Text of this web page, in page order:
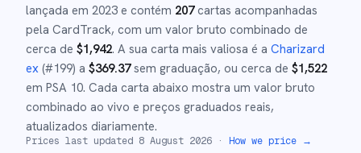
lançada em 2023 e contém 207cartas acompanhadas
pela CardTrack, com um valor bruto combinado de
cerca de $1,942. A sua carta mais valiosa é a Charizard
ex (#199) a $369.37sem graduação, ou cerca de $1,522
em PSA 10. Cada carta abaixo mostra um valor bruto
combinado ao vivo e preços graduados reais,
atualizados diariamente.
Prices last updated 8 August 2026 · How we price →